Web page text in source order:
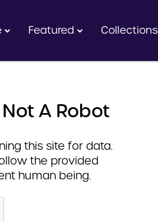
Featured Collections
A Robot
this site for data.
the provided
human being.